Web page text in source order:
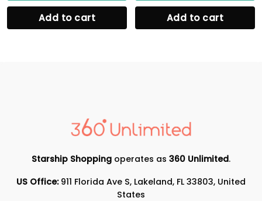
Add to cart Add to cart
Starship Shopping operates as 360 Unlimited.
US Office:911 Florida Ave S, Lakeland, FL 33803, United
States